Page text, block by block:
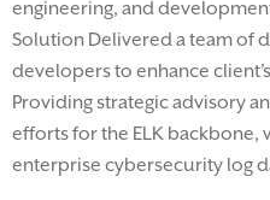
engineering, and
Solution Delivered a team of
developers to enhance
Providing strategic advisory
efforts for the ELK backbone,
enterprise cybersecurity log